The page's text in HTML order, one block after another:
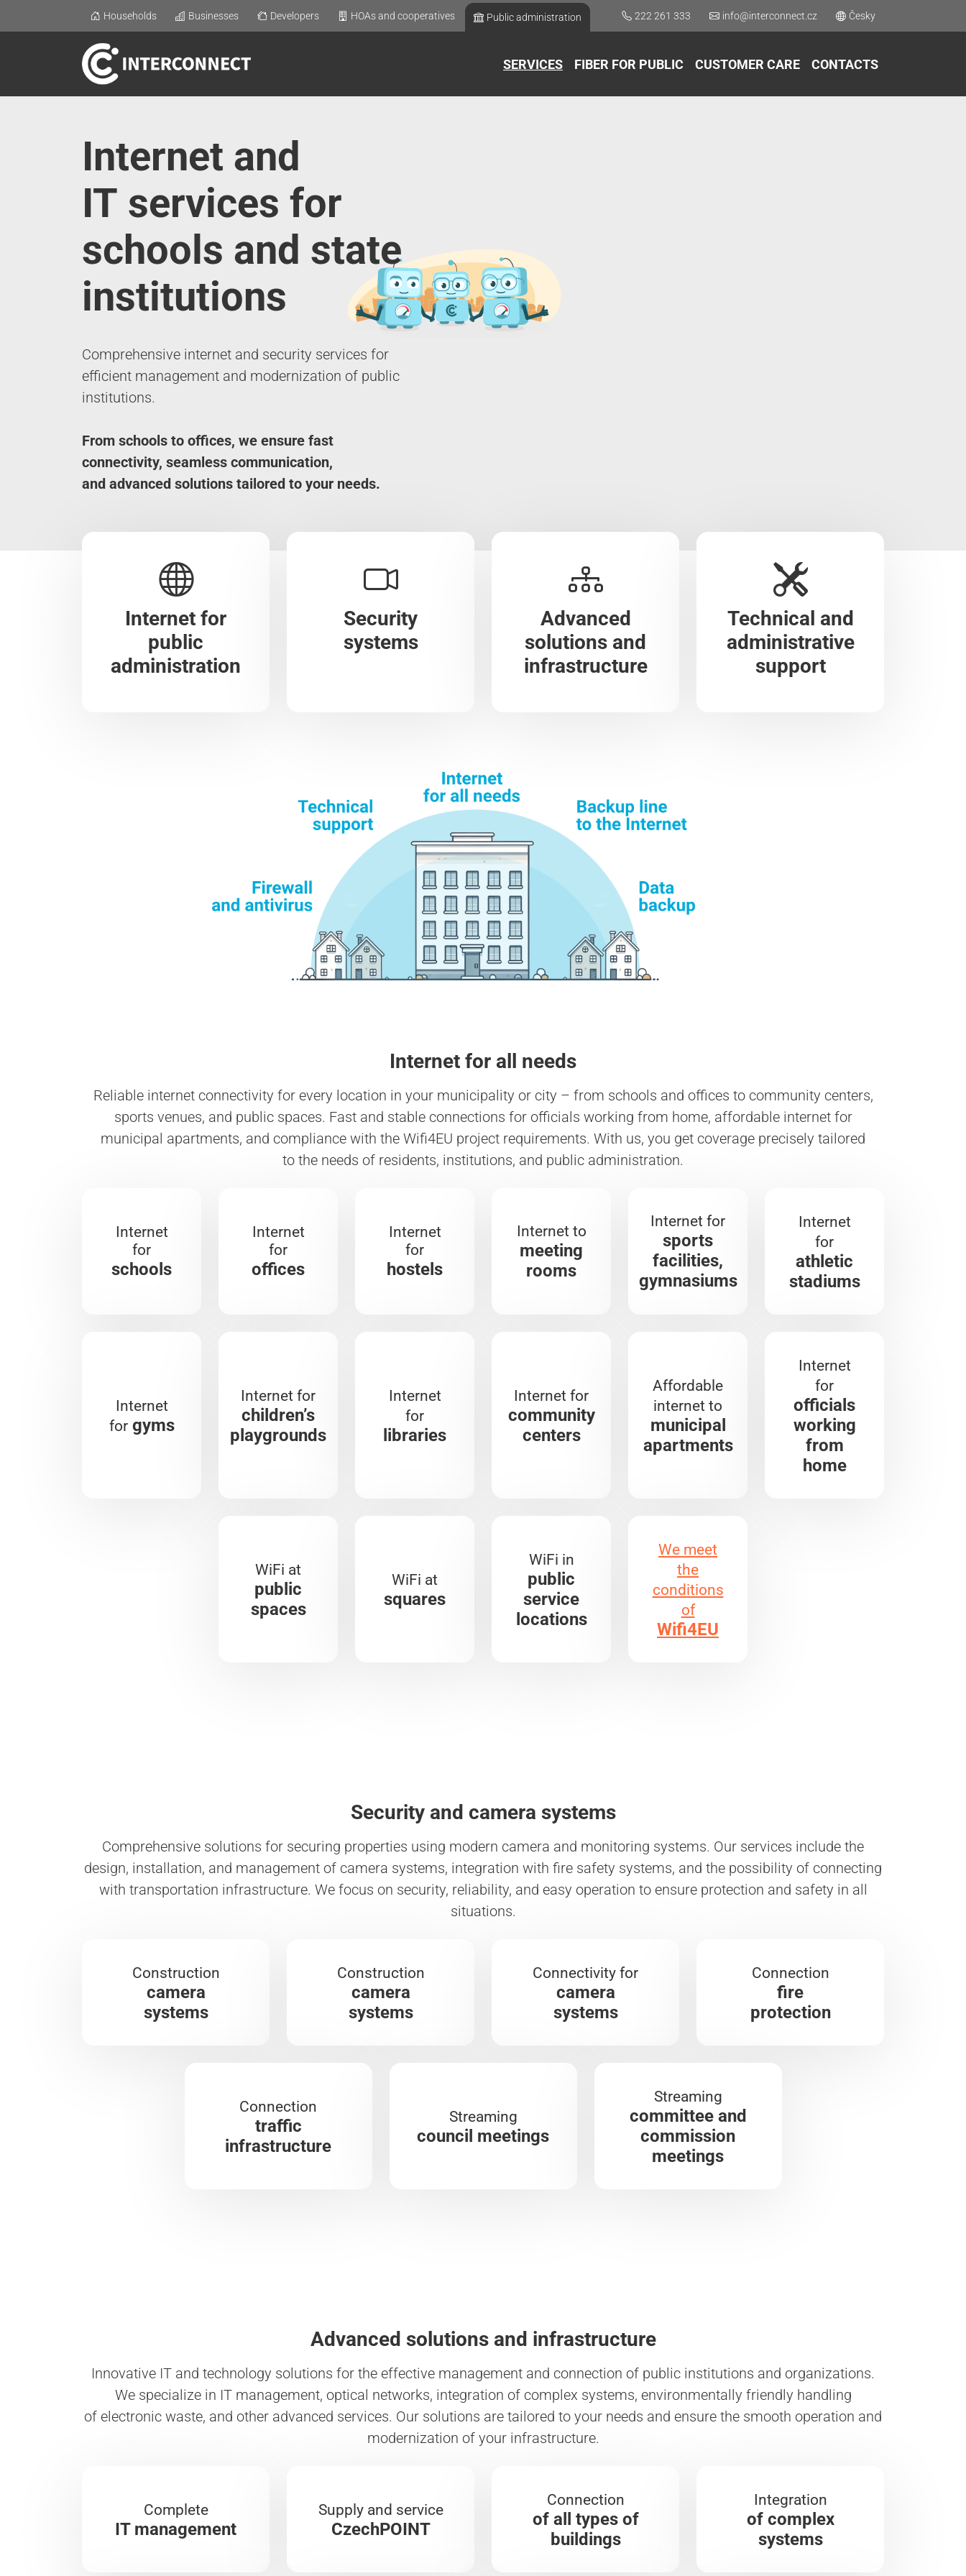
Households Businesses Developers HOAs and cooperatives Public administration 222 261 333 info@interconnect.cz Česky
SERVICES FIBER FOR PUBLIC CUSTOMER CARE CONTACTS
Internet and
IT services for
schools and state
institutions
Comprehensive internet and security services for
efficient management and modernization of public
institutions.
From schools to offices, we ensure fast
connectivity, seamless communication,
and advanced solutions tailored to your needs.
Internet for
public
administration
Security
systems
Advanced
solutions and
infrastructure
Technical and
administrative
support
Internet for all needs
Reliable internet connectivity for every location in your municipality or city – from schools and offices to community centers,
sports venues, and public spaces. Fast and stable connections for officials working from home, affordable internet for
municipal apartments, and compliance with the Wifi4EU project requirements. With us, you get coverage precisely tailored
to the needs of residents, institutions, and public administration.
Internet
for
schools
Internet
for
offices
Internet
for
hostels
Internet to
meeting
rooms
Internet for
sports
facilities,
gymnasiums
Internet
for
athletic
stadiums
Internet
forgyms
Internet for
children’s
playgrounds
Internet
for
libraries
Internet for
community
centers
Affordable
internet to
municipal
apartments
Internet
for
officials
working
from
home
WiFi at
public
spaces
WiFi at
squares
WiFi in
public
service
locations
We meet
the
conditions
of
Wifi4EU
Security and camera systems
Comprehensive solutions for securing properties using modern camera and monitoring systems. Our services include the
design, installation, and management of camera systems, integration with fire safety systems, and the possibility of connecting
with transportation infrastructure. We focus on security, reliability, and easy operation to ensure protection and safety in all
situations.
Construction
camera
systems
Construction
camera
systems
Connectivity for
camera
systems
Connection
fire
protection
Connection
traffic
infrastructure
Streaming
council meetings
Streaming
committee and
commission
meetings
Advanced solutions and infrastructure
Innovative IT and technology solutions for the effective management and connection of public institutions and organizations.
We specialize in IT management, optical networks, integration of complex systems, environmentally friendly handling
of electronic waste, and other advanced services. Our solutions are tailored to your needs and ensure the smooth operation and
modernization of your infrastructure.
Complete
IT management
Supply and service
CzechPOINT
Connection
of all types of
buildings
Integration
of complex
systems